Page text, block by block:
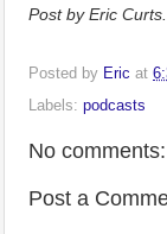
Post by Eric
Posted by Eric at
Labels: podcasts
No comments:
Post a